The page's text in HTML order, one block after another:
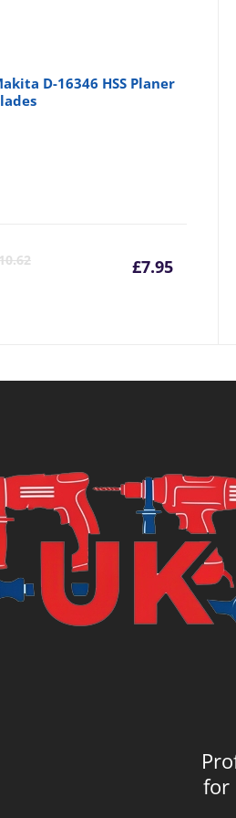
D-16346 HSS Planer
£7.95
for